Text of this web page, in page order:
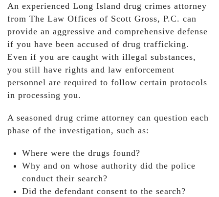
An experienced Long Island drug crimes attorney
from The Law Offices of Scott Gross, P.C. can
provide an aggressive and comprehensive defense
if you have been accused of drug trafficking.
Even if you are caught with illegal substances,
you still have rights and law enforcement
personnel are required to follow certain protocols
in processing you.
A seasoned drug crime attorney can question each
phase of the investigation, such as:
Where were the drugs found?
Why and on whose authority did the police
conduct their search?
Did the defendant consent to the search?